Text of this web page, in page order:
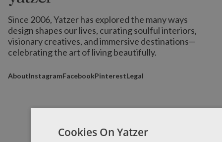
Since 2006, Yatzer has explored the many ways
design shapes our lives, curating soulful interiors,
visionary creatives, and immersive destinations—
celebrating the art of living beautifully.
AboutInstagramFacebookPinterestLegal
Cookies On Yatzer